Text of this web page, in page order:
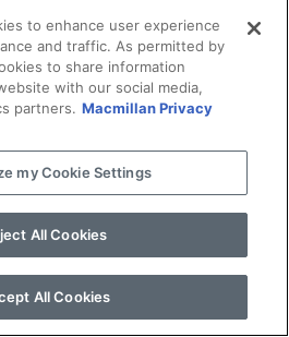
Military History
Historical Fiction
Choices
to enhance user experience
and traffic. As permitted by
to share information
with our social media,
partners. Macmillan Privacy
my Cookie Settings
All Cookies
All Cookies